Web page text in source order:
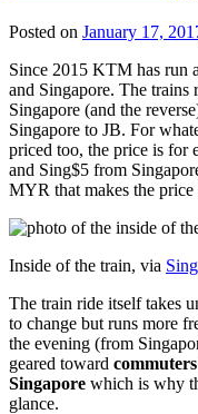
Posted on January 17,
Since 2015 KTM has run
and Singapore. The
Singapore (and the
Singapore to JB. For
priced too, the price is for
and Sing$5 from
MYR that makes the
Inside of the train, via
The train ride itself takes
to change but runs more
the evening (from
geared toward
Singapore which is why
glance.